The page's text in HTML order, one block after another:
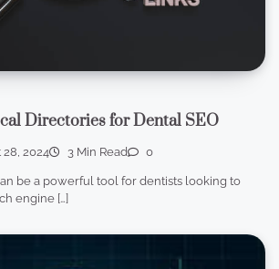
Directories for Dental SEO
2024 3 Min Read 0
be a powerful tool for dentists looking to
engine […]